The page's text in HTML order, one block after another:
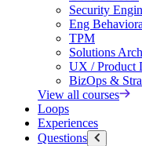
Security
Eng
TPM
Solutions
UX / Product
BizOps &
View all courses
Loops
Experiences
Questions